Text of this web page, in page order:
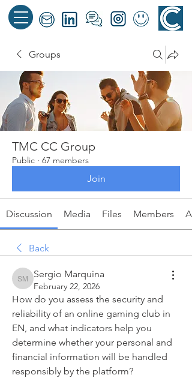
Groups
TMC CC Group
Public · 67 members
Join
Discussion Media Files Members
Back
Sergio Marquina
Sergio Marquina
February 22, 2026
How do you assess the security and
reliability of an online gaming club in
EN, and what indicators help you
determine whether your personal and
financial information will be handled
responsibly by the platform?